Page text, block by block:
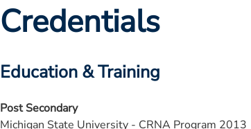
Credentials
Education & Training
Post Secondary
Michigan State University - CRNA Program 2013